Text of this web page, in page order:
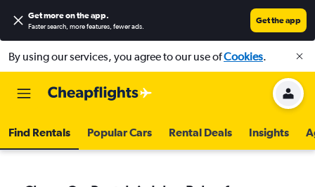
Get more on the app.
Faster search, more features, fewer ads.
Get the app
By using our services, you agree to our use ofCookies.
Find Rentals Popular Cars Rental Deals Insights